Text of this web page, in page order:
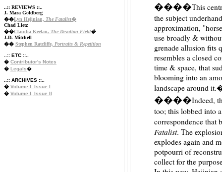
..:: REVIEWS ::..
J. Mara Goldberg
��Lyn Hejinian, The Fatalist�
Chad Lietz
��Claudia Keelan, The Devotion Field�
J.D. Mitchell
�� Stephen Ratcliffe, Portraits & Repetition
..:: ETC ::..
� Contributor's Notes
� Legals�
..:: ARCHIVES ::..
� Volume I, Issue I
� Volume I, Issue II
����This
the subject
approximation,
use broadly &
grenade allusion fits
resembles a closed
time & space, that
blooming into an
landscape around
����Indeed,
too; this lobbed into
correspondence that
Fatalist. The
explodes again and
potpourri of
collect for the